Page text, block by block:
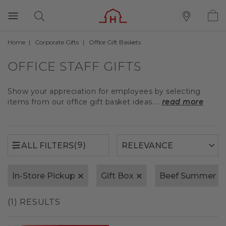
Home Corporate Gifts Office Gift Baskets
OFFICE STAFF GIFTS
Show your appreciation for employees by selecting
items from our office gift basket ideas.... read more
ALL FILTERS(9)
In-Store Pickup Gift Box Beef Summer
(1) RESULTS